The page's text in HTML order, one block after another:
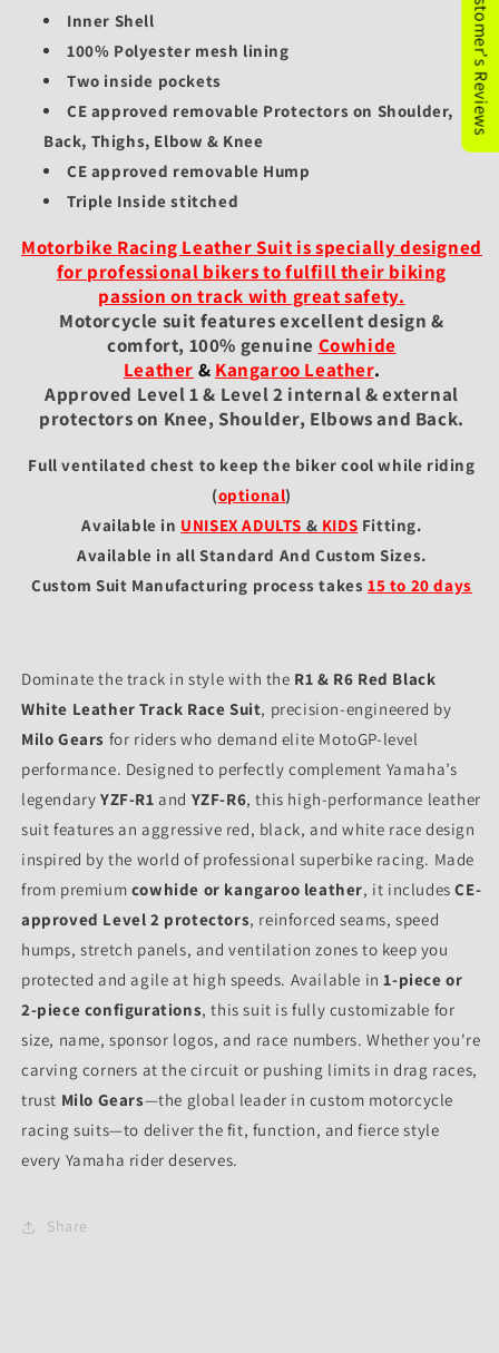
Inner Shell
100% Polyester mesh lining
Two inside pockets
CE approved removable Protectors on Shoulder,
Back, Thighs, Elbow & Knee
CE approved removable Hump
Triple Inside stitched
Motorbike Racing Leather Suit is specially designed
for professional bikers to fulfill their biking
passion on track with great safety.
Motorcycle suit features excellent design &
comfort, 100% genuine Cowhide
Leather & Kangaroo Leather.
Approved Level 1 & Level 2 internal & external
protectors on Knee, Shoulder, Elbows and Back.
Full ventilated chest to keep the biker cool while riding
(optional)
Available in UNISEX ADULTS & KIDS Fitting.
Available in all Standard And Custom Sizes.
Custom Suit Manufacturing process takes 15 to 20 days
Dominate the track in style with the R1 & R6 Red Black
White Leather Track Race Suit, precision-engineered by
Milo Gears for riders who demand elite MotoGP-level
performance. Designed to perfectly complement Yamaha’s
legendary YZF-R1 and YZF-R6, this high-performance leather
suit features an aggressive red, black, and white race design
inspired by the world of professional superbike racing. Made
from premium cowhide or kangaroo leather, it includesCE-
approved Level 2 protectors, reinforced seams, speed
humps, stretch panels, and ventilation zones to keep you
protected and agile at high speeds. Available in1-piece or
2-piece configurations, this suit is fully customizable for
size, name, sponsor logos, and race numbers. Whether you're
carving corners at the circuit or pushing limits in drag races,
trust Milo Gears—the global leader in custom motorcycle
racing suits—to deliver the fit, function, and fierce style
every Yamaha rider deserves.
Share
★Customer's Reviews